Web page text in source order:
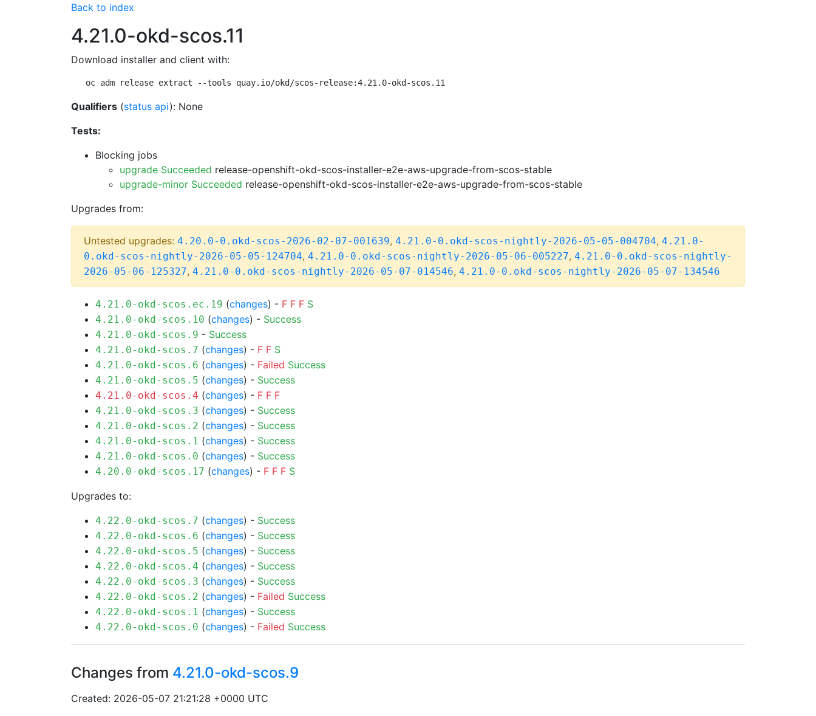
Back to index
4.21.0-okd-scos.11
Download installer and client with:
oc adm release extract --tools quay.io/okd/scos-release:4.21.0-okd-scos.11
Qualifiers (status api): None
Tests:
Blocking jobs
upgrade Succeeded release-openshift-okd-scos-installer-e2e-aws-upgrade-from-scos-stable
upgrade-minor Succeeded release-openshift-okd-scos-installer-e2e-aws-upgrade-from-scos-stable
Upgrades from:
Untested upgrades: 4.20.0-0.okd-scos-2026-02-07-001639, 4.21.0-0.okd-scos-nightly-2026-05-05-004704, 4.21.0-
0.okd-scos-nightly-2026-05-05-124704, 4.21.0-0.okd-scos-nightly-2026-05-06-005227, 4.21.0-0.okd-scos-nightly-
2026-05-06-125327, 4.21.0-0.okd-scos-nightly-2026-05-07-014546, 4.21.0-0.okd-scos-nightly-2026-05-07-134546
4.21.0-okd-scos.ec.19 (changes) - F F F S
4.21.0-okd-scos.10 (changes) - Success
4.21.0-okd-scos.9 - Success
4.21.0-okd-scos.7 (changes) - F F S
4.21.0-okd-scos.6 (changes) - Failed Success
4.21.0-okd-scos.5 (changes) - Success
4.21.0-okd-scos.4 (changes) - F F F
4.21.0-okd-scos.3 (changes) - Success
4.21.0-okd-scos.2 (changes) - Success
4.21.0-okd-scos.1 (changes) - Success
4.21.0-okd-scos.0 (changes) - Success
4.20.0-okd-scos.17 (changes) - F F F S
Upgrades to:
4.22.0-okd-scos.7 (changes) - Success
4.22.0-okd-scos.6 (changes) - Success
4.22.0-okd-scos.5 (changes) - Success
4.22.0-okd-scos.4 (changes) - Success
4.22.0-okd-scos.3 (changes) - Success
4.22.0-okd-scos.2 (changes) - Failed Success
4.22.0-okd-scos.1 (changes) - Success
4.22.0-okd-scos.0 (changes) - Failed Success
Changes from 4.21.0-okd-scos.9
Created: 2026-05-07 21:21:28 +0000 UTC